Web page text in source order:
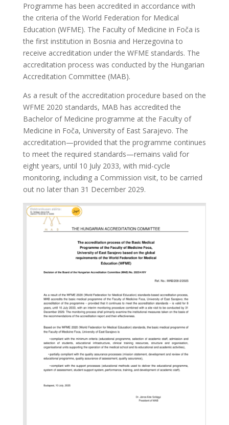
Programme has been accredited in accordance with
the criteria of the World Federation for Medical
Education (WFME). The Faculty of Medicine in Foča is
the first institution in Bosnia and Herzegovina to
receive accreditation under the WFME standards. The
accreditation process was conducted by the Hungarian
Accreditation Committee (MAB).
As a result of the accreditation procedure based on the
WFME 2020 standards, MAB has accredited the
Bachelor of Medicine programme at the Faculty of
Medicine in Foča, University of East Sarajevo. The
accreditation—provided that the programme continues
to meet the required standards—remains valid for
eight years, until 10 July 2033, with mid-cycle
monitoring, including a Commission visit, to be carried
out no later than 31 December 2029.